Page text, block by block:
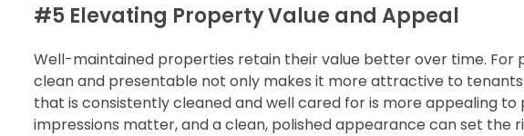
#5 Elevating Property Value and Appeal
Well-maintained properties retain their value better over time.
clean and presentable not only makes it more attractive to
that is consistently cleaned and well cared for is more appealing
impressions matter, and a clean, polished appearance can set the